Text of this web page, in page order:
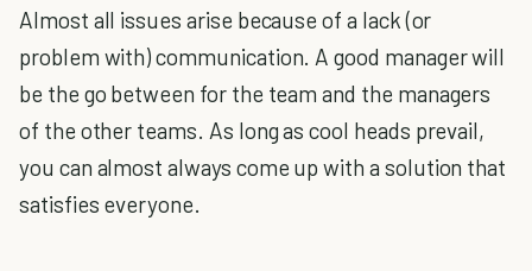
Almost all issues arise because of a lack (or
problem with) communication. A good manager will
be the go between for the team and the managers
of the other teams. As long as cool heads prevail,
you can almost always come up with a solution that
satisfies everyone.